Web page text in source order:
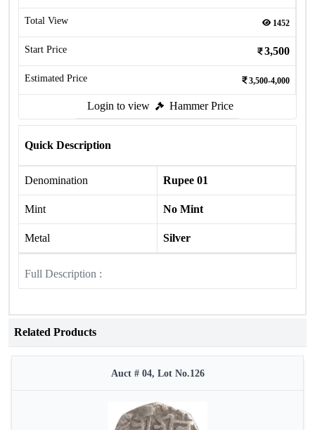
Total View 1452
Start Price 3,500
Estimated Price 3,500-4,000
Login to view Hammer Price
Quick Description
Denomination Rupee 01
Mint No Mint
Metal Silver
Full Description :
Related Products
Auct # 04, Lot No.126